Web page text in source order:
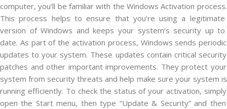
computer, you‘ll be familiar with the Windows Activation process.
This process helps to ensure thatyou‘re using a legitimate
version ofWindows and keeps your system‘s security up to
date. As partofthe activation process, Windows sends periodic
updates to your system. These updates contain critical security
patches and other importantimprovements. Theyprotect your
system from security threats and help make sure yoursystem is
running efficiently. To checkthe status ofyour activation, simply
open the Startmenu, then type “Update & Security”and then